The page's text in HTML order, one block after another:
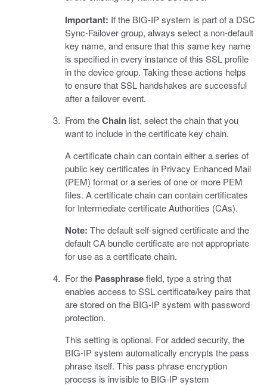
Important: If the BIG-IP system is part of a DSC
Sync-Failover group, always select a non-default
key name, and ensure that this same key name
is specified in every instance of this SSL profile
in the device group. Taking these actions helps
to ensure that SSL handshakes are successful
after a failover event.
From theChain list, select the chain that you
want to include in the certificate key chain.
A certificate chain can contain either a series of
public key certificates in Privacy Enhanced Mail
(PEM) format or a series of one or more PEM
files. A certificate chain can contain certificates
for Intermediate certificate Authorities (CAs).
Note: The default self-signed certificate and the
default CA bundle certificate are not appropriate
for use as a certificate chain.
For the Passphrasefield, type a string that
enables access to SSL certificate/key pairs that
are stored on the BIG-IP system with password
protection.
This setting is optional. For added security, the
BIG-IP system automatically encrypts the pass
phrase itself. This pass phrase encryption
process is invisible to BIG-IP system